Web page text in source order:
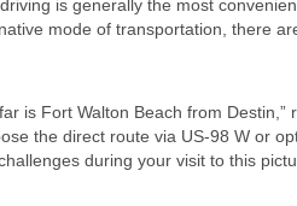
is generally the most
mode of transportation, there
is Fort Walton Beach from
the direct route via US-98 W or
during your visit to this